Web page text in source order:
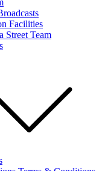
Facilities
Street Team